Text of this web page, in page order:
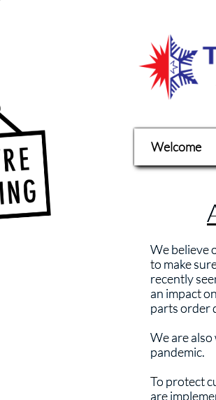
Welcome
We believe
to make
recently
an impact
parts order
We are
pandemic.
To protect
are